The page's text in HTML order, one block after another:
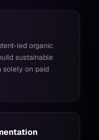
led organic
sustainable
solely on paid